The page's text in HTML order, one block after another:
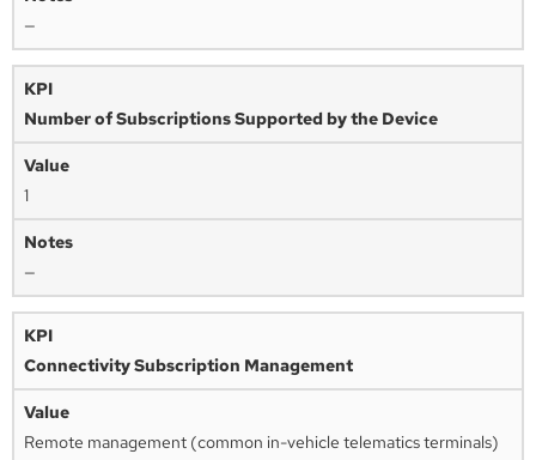
—
Number of Subscriptions Supported by the Device
1
—
Connectivity Subscription Management
Remote management (common in-vehicle telematics terminals)